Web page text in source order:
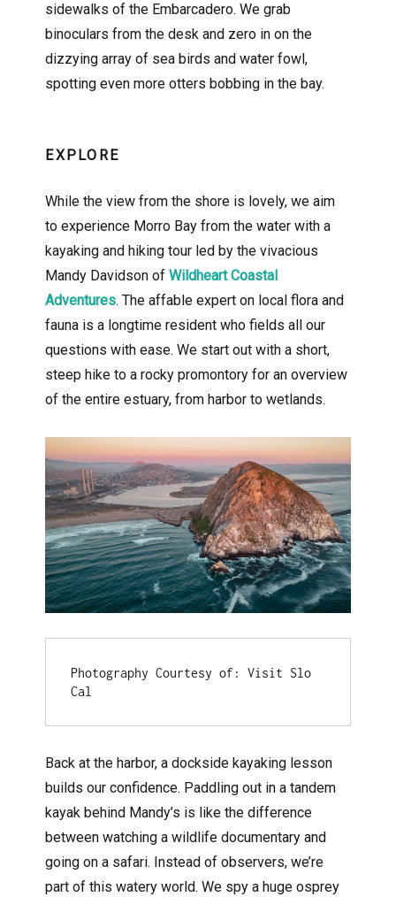
sidewalks of the Embarcadero. We grab
binoculars from the desk and zero in on the
dizzying array of sea birds and water fowl,
spotting even more otters bobbing in the bay.
EXPLORE
While the view from the shore is lovely, we aim
to experience Morro Bay from the water with a
kayaking and hiking tour led by the vivacious
Mandy Davidson ofWildheart Coastal
Adventures. The affable expert on local flora and
fauna is a longtime resident who fields all our
questions with ease. We start out with a short,
steep hike to a rocky promontory for an overview
of the entire estuary, from harbor to wetlands.
Photography Courtesy of: Visit Slo
Cal
Back at the harbor, a dockside kayaking lesson
builds our confidence. Paddling out in a tandem
kayak behind Mandy’s is like the difference
between watching a wildlife documentary and
going on a safari. Instead of observers, we’re
part of this watery world. We spy a huge osprey